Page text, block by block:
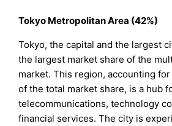
Tokyo Metropolitan Area (42%)
Tokyo, the capital and the largest
the largest market share of the
market. This region, accounting
of the total market share, is a hub
telecommunications, technology
financial services. The city is